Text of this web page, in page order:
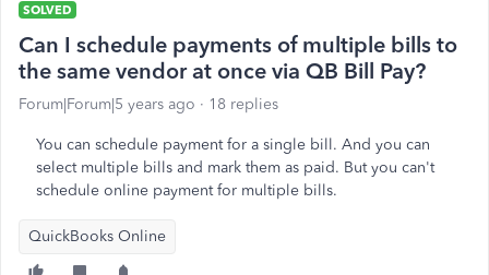
SOLVED
Can I schedule payments of multiple bills to
the same vendor at once via QB Bill Pay?
Forum|Forum|5 years ago 18 replies
You can schedule payment for a single bill. And you can
select multiple bills and mark them as paid. But you can't
schedule online payment for multiple bills.
QuickBooks Online